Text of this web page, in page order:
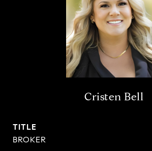
Cristen Bell
TITLE
BROKER